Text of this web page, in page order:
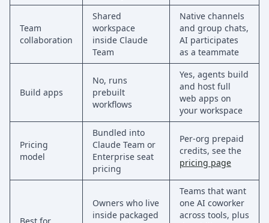
Team
collaboration
Shared
workspace
inside Claude
Team
Native channels
and group chats,
AI participates
as a teammate
Build apps
No, runs
prebuilt
workflows
Yes, agents build
and host full
web apps on
your workspace
Pricing
model
Bundled into
Claude Team or
Enterprise seat
pricing
Per-org prepaid
credits, see the
pricing page
Owners who live
inside packaged
Teams that want
one AI coworker
across tools, plus